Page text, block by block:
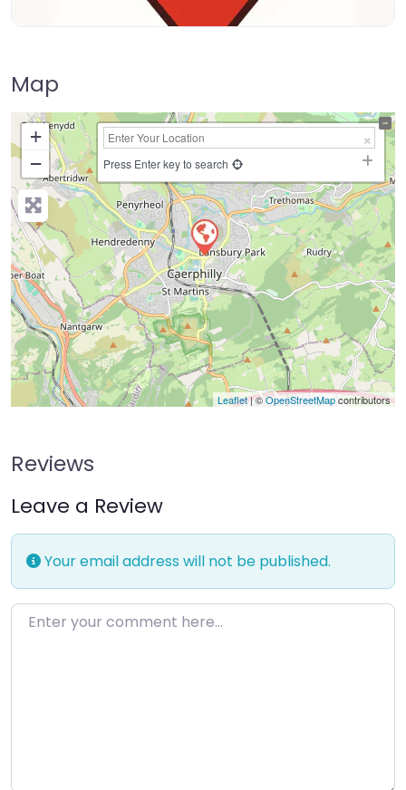
Map
+
−
Press Enter key to search
Leaflet| ©OpenStreetMapcontributors
Reviews
Leave a Review
Your email address will not be published.
Enter your comment here…